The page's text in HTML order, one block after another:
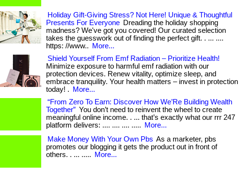
Holiday Gift-Giving Stress? Not Here! Unique & Thoughtful
Presents For Everyone Dreading the holiday shopping
madness? We've got you covered! Our curated selection
takes the guesswork out of finding the perfect gift. . ... ....
https: //www..
More...
Shield Yourself From Emf Radiation – Prioritize Health!
Minimize exposure to harmful emf radiation with our
protection devices. Renew vitality, optimize sleep, and
embrace tranquility. Your health matters – invest in protection
today! .
More...
“From Zero To Earn: Discover How We’Re Building Wealth
Together” You don’t need to reinvent the wheel to create
meaningful online income. . ... that’s exactly what our rrr 247
platform delivers: .... .... .... .....
More...
Make Money With Your Own Pbs As a marketer, pbs
promotes our blogging it gets the product out in front of
others. . ... .....
More...